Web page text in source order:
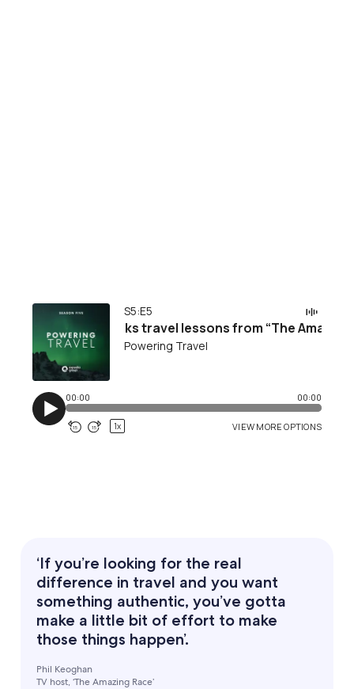
‘If you’re looking for the real
difference in travel and you want
something authentic, you’ve gotta
make a little bit of effort to make
those things happen’.
Phil Keoghan
TV host, ‘The Amazing Race’